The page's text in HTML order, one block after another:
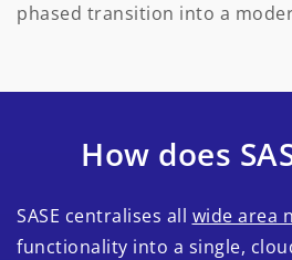
phased transition into a
How does
SASE centralises all wide area
functionality into a single,